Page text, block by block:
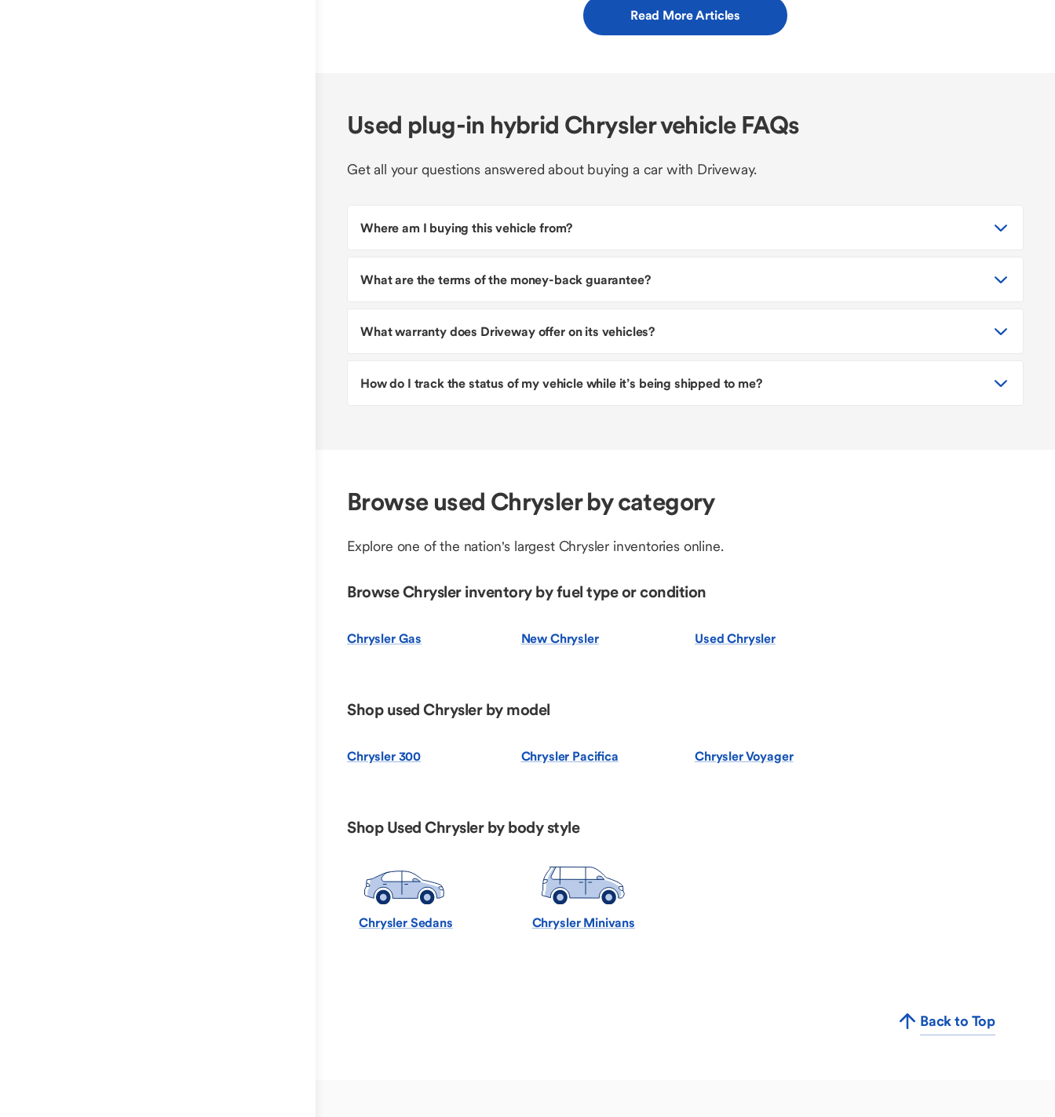
Read More Articles
Used plug-in hybrid Chrysler vehicle FAQs
Get all your questions answered about buying a car with Driveway.
Where am I buying this vehicle from?
What are the terms of the money-back guarantee?
What warranty does Driveway offer on its vehicles?
How do I track the status of my vehicle while it’s being shipped to me?
Browse used Chrysler by category
Explore one of the nation's largest Chrysler inventories online.
Browse Chrysler inventory by fuel type or condition
Chrysler Gas New Chrysler Used Chrysler
Shop used Chrysler by model
Chrysler 300 Chrysler Pacifica Chrysler Voyager
Shop Used Chrysler by body style
Chrysler Sedans Chrysler Minivans
Back to Top